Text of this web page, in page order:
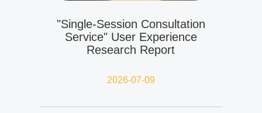
"Single-Session Consultation
Service" User Experience
Research Report
2026-07-09